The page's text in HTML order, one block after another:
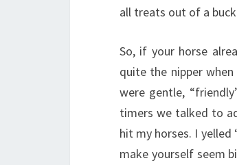
all treats out of a
So, if your horse
quite the nipper
were gentle,
timers we talked to
hit my horses. I
make yourself seem